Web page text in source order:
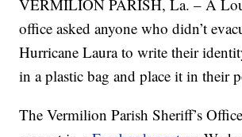
VERMILION PARISH, La. – A
office asked anyone who didn’t
Hurricane Laura to write their
in a plastic bag and place it in their
The Vermilion Parish Sheriff’s